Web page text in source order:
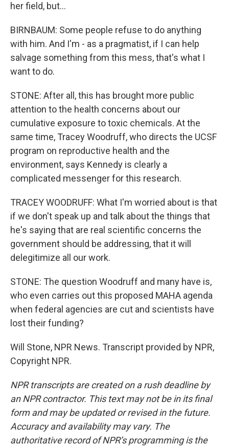
her field, but...
BIRNBAUM: Some people refuse to do anything
with him. And I'm - as a pragmatist, if I can help
salvage something from this mess, that's what I
want to do.
STONE: After all, this has brought more public
attention to the health concerns about our
cumulative exposure to toxic chemicals. At the
same time, Tracey Woodruff, who directs the UCSF
program on reproductive health and the
environment, says Kennedy is clearly a
complicated messenger for this research.
TRACEY WOODRUFF: What I'm worried about is that
if we don't speak up and talk about the things that
he's saying that are real scientific concerns the
government should be addressing, that it will
delegitimize all our work.
STONE: The question Woodruff and many have is,
who even carries out this proposed MAHA agenda
when federal agencies are cut and scientists have
lost their funding?
Will Stone, NPR News. Transcript provided by NPR,
Copyright NPR.
NPR transcripts are created on a rush deadline by
an NPR contractor. This text may not be in its final
form and may be updated or revised in the future.
Accuracy and availability may vary. The
authoritative record of NPR’s programming is the